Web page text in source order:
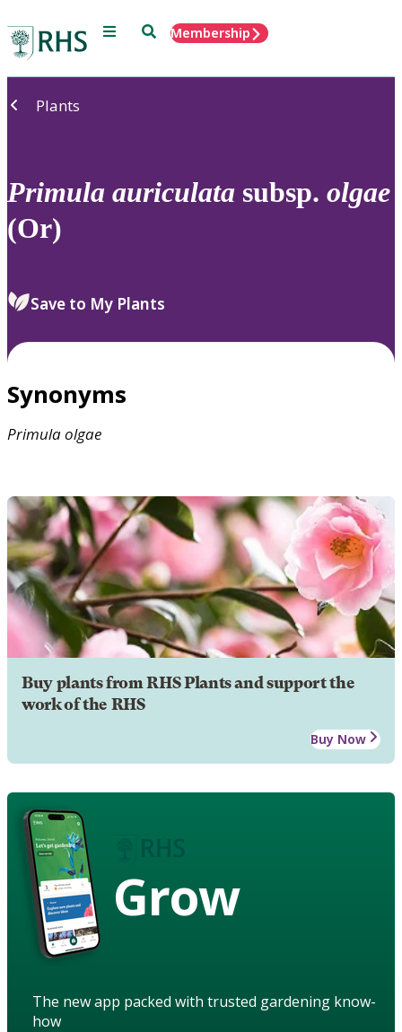
Menu SearchMembership
Plants
Primula auriculata subsp. olgae
(Or)
Save to My Plants
Synonyms
Primulaolgae
Buy plants from RHS Plants and support the
work of the RHS
Buy Now
Grow
The new app packed with trusted gardening know-
how